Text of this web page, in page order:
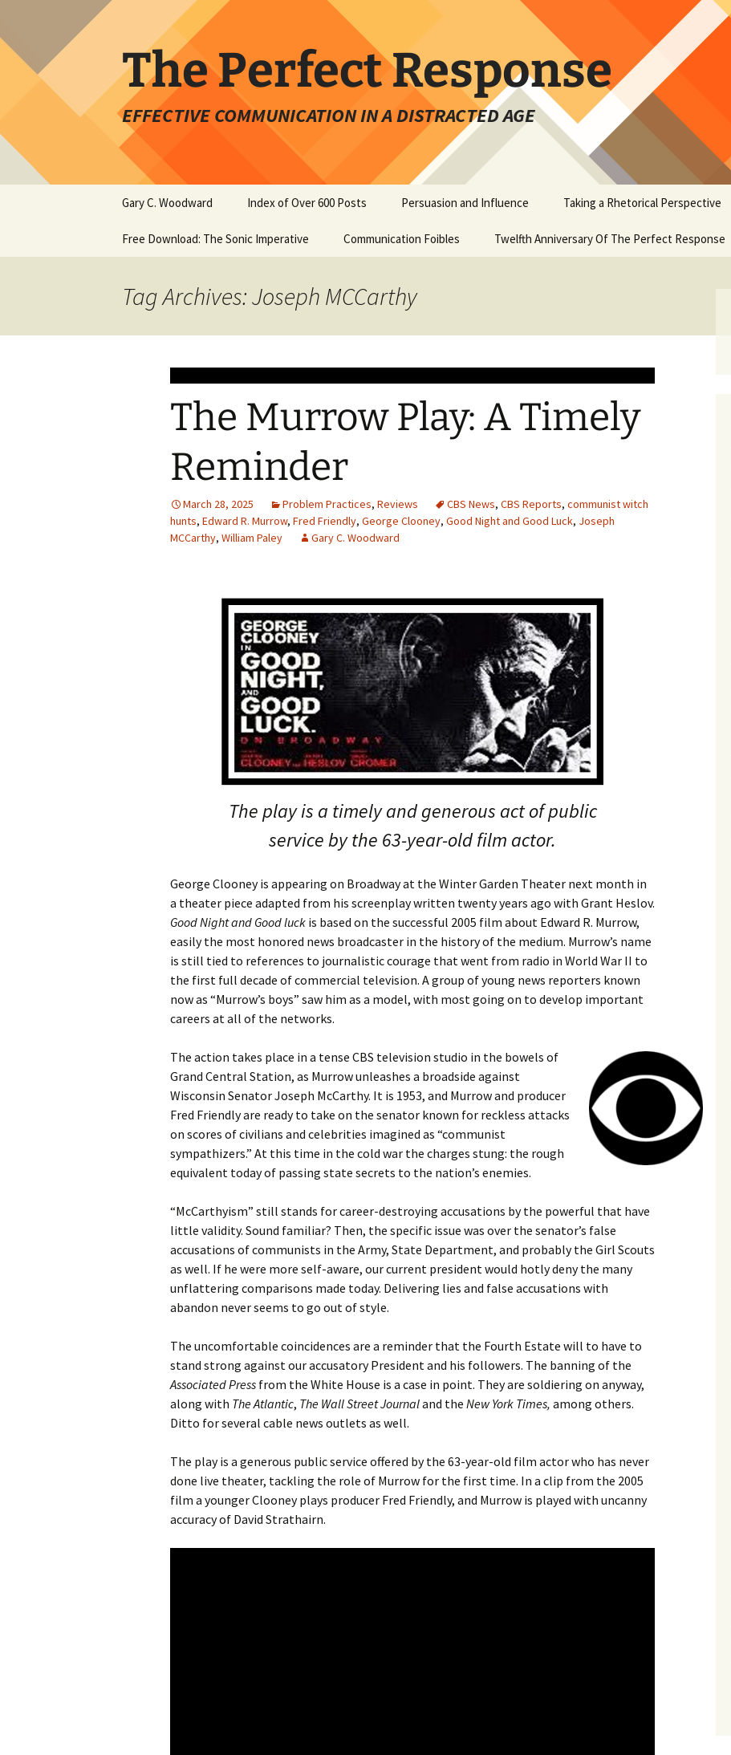
content
The Perfect Response
EFFECTIVE COMMUNICATION IN A DISTRACTED AGE
Gary C. Woodward Index of Over 600 Posts Persuasion and Influence Taking a Rhetorical Perspective
Free Download: The Sonic Imperative Communication Foibles Twelfth Anniversary Of The Perfect Response
Tag Archives: Joseph MCCarthy
The Murrow Play: A Timely
Reminder
March 28, 2025 Problem Practices, Reviews CBS News, CBS Reports, communist witch
hunts, Edward R. Murrow, Fred Friendly, George Clooney, Good Night and Good Luck, Joseph
MCCarthy, William Paley Gary C. Woodward
The play is a timely and generous act of public
service by the 63-year-old film actor.
George Clooney is appearing on Broadway at the Winter Garden Theater next month in
a theater piece adapted from his screenplay written twenty years ago with Grant Heslov.
Good Night and Good luck is based on the successful 2005 film about Edward R. Murrow,
easily the most honored news broadcaster in the history of the medium. Murrow’s name
is still tied to references to journalistic courage that went from radio in World War II to
the first full decade of commercial television. A group of young news reporters known
now as “Murrow’s boys” saw him as a model, with most going on to develop important
careers at all of the networks.
The action takes place in a tense CBS television studio in the bowels of
Grand Central Station, as Murrow unleashes a broadside against
Wisconsin Senator Joseph McCarthy. It is 1953, and Murrow and producer
Fred Friendly are ready to take on the senator known for reckless attacks
on scores of civilians and celebrities imagined as “communist
sympathizers.” At this time in the cold war the charges stung: the rough
equivalent today of passing state secrets to the nation’s enemies.
“McCarthyism” still stands for career-destroying accusations by the powerful that have
little validity. Sound familiar? Then, the specific issue was over the senator’s false
accusations of communists in the Army, State Department, and probably the Girl Scouts
as well. If he were more self-aware, our current president would hotly deny the many
unflattering comparisons made today. Delivering lies and false accusations with
abandon never seems to go out of style.
The uncomfortable coincidences are a reminder that the Fourth Estate will to have to
stand strong against our accusatory President and his followers. The banning of the
Associated Press from the White House is a case in point. They are soldiering on anyway,
along with The Atlantic, The Wall Street Journaland the New York Times, among others.
Ditto for several cable news outlets as well.
The play is a generous public service offered by the 63-year-old film actor who has never
done live theater, tackling the role of Murrow for the first time. In a clip from the 2005
film a younger Clooney plays producer Fred Friendly, and Murrow is played with uncanny
accuracy of David Strathairn.